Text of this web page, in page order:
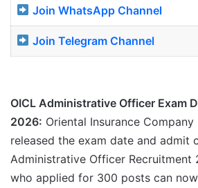
Join WhatsApp Channel
Join Telegram Channel
OICL Administrative Officer Exam
2026: Oriental Insurance
released the exam date and admit
Administrative Officer Recruitment
who applied for 300 posts can